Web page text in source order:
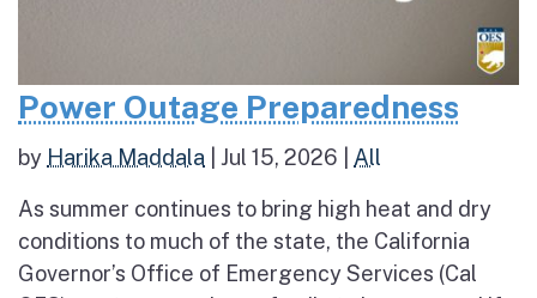
Power Outage Preparedness
by Harika Maddala Jul 15, 2026 All
As summer continues to bring high heat and dry
conditions to much of the state, the California
Governor’s Office of Emergency Services (Cal